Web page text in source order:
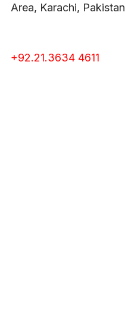
Area, Karachi, Pakistan
+92.21.3634 4611